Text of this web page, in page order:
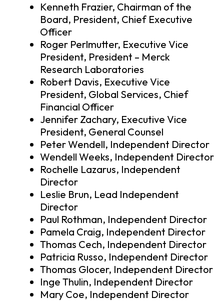
Kenneth Frazier, Chairman of the
Board, President, Chief Executive
Officer
Roger Perlmutter, Executive Vice
President, President – Merck
Research Laboratories
Robert Davis, Executive Vice
President, Global Services, Chief
Financial Officer
Jennifer Zachary, Executive Vice
President, General Counsel
Peter Wendell, Independent Director
Wendell Weeks, Independent Director
Rochelle Lazarus, Independent
Director
Leslie Brun, Lead Independent
Director
Paul Rothman, Independent Director
Pamela Craig, Independent Director
Thomas Cech, Independent Director
Patricia Russo, Independent Director
Thomas Glocer, Independent Director
Inge Thulin, Independent Director
Mary Coe, Independent Director